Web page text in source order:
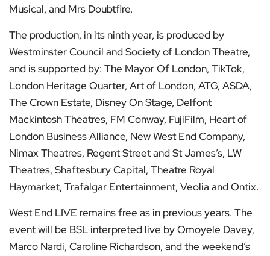
Musical, and Mrs Doubtfire.
The production, in its ninth year, is produced by
Westminster Council and Society of London Theatre,
and is supported by: The Mayor Of London, TikTok,
London Heritage Quarter, Art of London, ATG, ASDA,
The Crown Estate, Disney On Stage, Delfont
Mackintosh Theatres, FM Conway, FujiFilm, Heart of
London Business Alliance, New West End Company,
Nimax Theatres, Regent Street and St James’s, LW
Theatres, Shaftesbury Capital, Theatre Royal
Haymarket, Trafalgar Entertainment, Veolia and Ontix.
West End LIVE remains free as in previous years. The
event will be BSL interpreted live by Omoyele Davey,
Marco Nardi, Caroline Richardson, and the weekend’s